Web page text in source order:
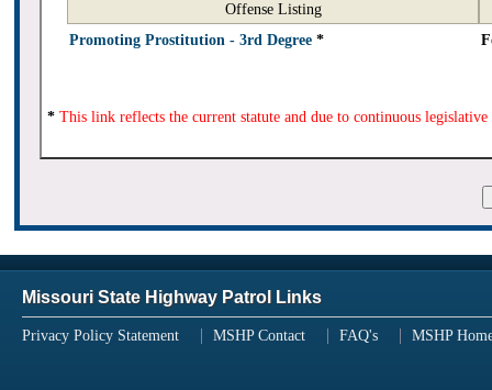
Offense Listing
Promoting Prostitution - 3rd Degree *
* This link reflects the current statute and due to continuous
Missouri State Highway Patrol Links
Privacy Policy Statement MSHP Contact FAQ's MSHP